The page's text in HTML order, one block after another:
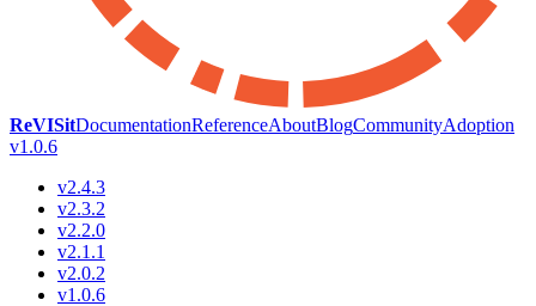
ReVISitDocumentationReferenceAboutBlogCommunityAdoption
v1.0.6
v2.4.3
v2.3.2
v2.2.0
v2.1.1
v2.0.2
v1.0.6